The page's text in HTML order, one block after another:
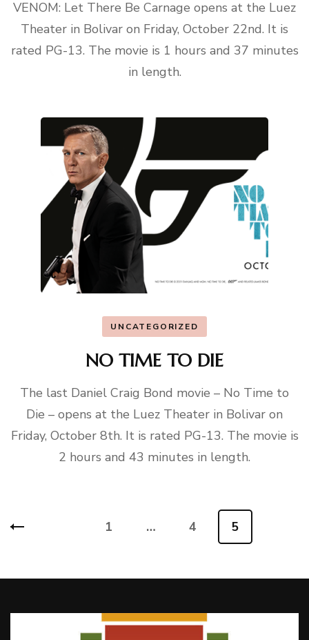
VENOM: Let There Be Carnage opens at the Luez
Theater in Bolivar on Friday, October 22nd. It is
rated PG-13. The movie is 1 hours and 37 minutes
in length.
UNCATEGORIZED
NO TIME TO DIE
The last Daniel Craig Bond movie – No Time to
Die – opens at the Luez Theater in Bolivar on
Friday, October 8th. It is rated PG-13. The movie is
2 hours and 43 minutes in length.
Page
1 … Page
4 Page
5